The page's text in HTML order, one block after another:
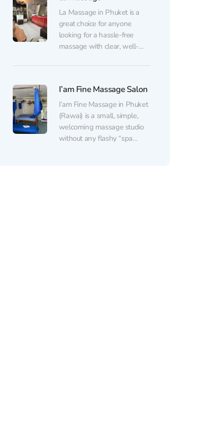
within the first few minutes.
The staff are attentive and
genuinely friendly,
communication feels warm
La Massage in Phuket is a
great choice for anyone
looking for a hassle-free
massage with clear, well-
is clean and comfortable
with a pleasant scent and a
calm atmosphere that makes
it easy to unwind — even
after a long trip. The...
I’am Fine Massage Salon
I’am Fine Massage in Phuket
(Rawai) is a small, simple,
welcoming massage studio
without any flashy “spa